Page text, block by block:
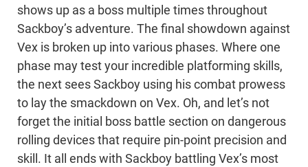
shows up as a boss multiple times throughout
Sackboy’s adventure. The final showdown against
Vex is broken up into various phases. Where one
phase may test your incredible platforming skills,
the next sees Sackboy using his combat prowess
to lay the smackdown on Vex. Oh, and let’s not
forget the initial boss battle section on dangerous
rolling devices that require pin-point precision and
skill. It all ends with Sackboy battling Vex’s most